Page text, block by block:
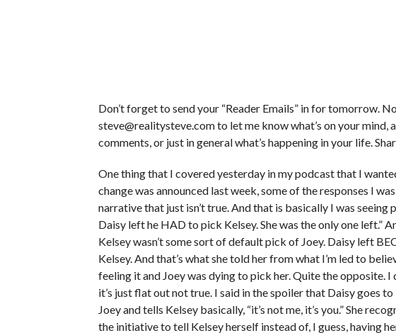
Don’t forget to send your “Reader Emails” in for tomorrow.
steve@realitysteve.com to let me know what’s on your mind,
comments, or just in general what’s happening in your life.
One thing that I covered yesterday in my podcast that I
change was announced last week, some of the responses I
narrative that just isn’t true. And that is basically I was seeing
Daisy left he HAD to pick Kelsey. She was the only one left.”
Kelsey wasn’t some sort of default pick of Joey. Daisy left
Kelsey. And that’s what she told her from what I’m led to
feeling it and Joey was dying to pick her. Quite the opposite.
it’s just flat out not true. I said in the spoiler that Daisy goes
Joey and tells Kelsey basically, “it’s not me, it’s you.” She
the initiative to tell Kelsey herself instead of, I guess, having